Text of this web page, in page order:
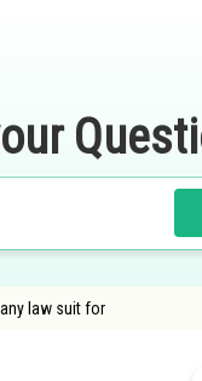
law suit for